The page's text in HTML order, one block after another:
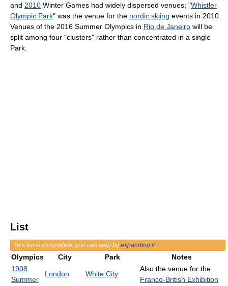
and 2010 Winter Games had widely dispersed venues; "Whistler
Olympic Park" was the venue for the nordic skiing events in 2010.
Venues of the 2016 Summer Olympics in Rio de Janeiro will be
split among four "clusters" rather than concentrated in a single
Park.
List
This list is incomplete; you can help byexpanding it.
Olympics City Park
Notes
1908
Summer
London White City
Also the venue for the
Franco-British Exhibition